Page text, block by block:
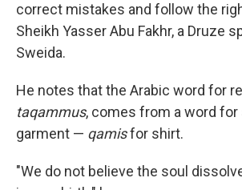
correct mistakes and follow the
Sheikh Yasser Abu Fakhr, a Druze
Sweida.
He notes that the Arabic word for
taqammus, comes from a word for
garment — qamisfor shirt.
"We do not believe the soul